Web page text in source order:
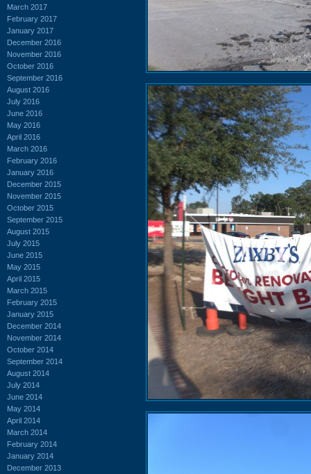
March 2017
February 2017
January 2017
December 2016
November 2016
October 2016
September 2016
August 2016
July 2016
June 2016
May 2016
April 2016
March 2016
February 2016
January 2016
December 2015
November 2015
October 2015
September 2015
August 2015
July 2015
June 2015
May 2015
April 2015
March 2015
February 2015
January 2015
December 2014
November 2014
October 2014
September 2014
August 2014
July 2014
June 2014
May 2014
April 2014
March 2014
February 2014
January 2014
December 2013